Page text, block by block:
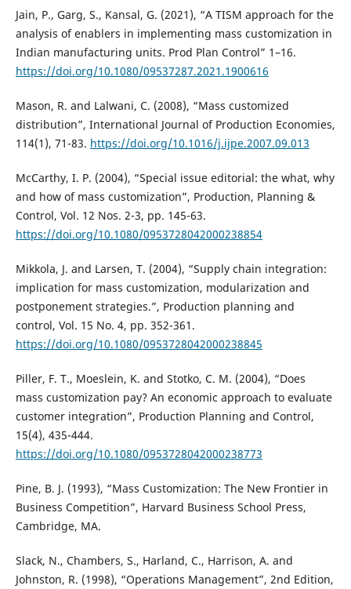
Jain, P., Garg, S., Kansal, G. (2021), “A TISM approach for the
analysis of enablers in implementing mass customization in
Indian manufacturing units. Prod Plan Control” 1–16.
https://doi.org/10.1080/09537287.2021.1900616
Mason, R. and Lalwani, C. (2008), “Mass customized
distribution”, International Journal of Production Economies,
114(1), 71-83. https://doi.org/10.1016/j.ijpe.2007.09.013
McCarthy, I. P. (2004), “Special issue editorial: the what, why
and how of mass customization”, Production, Planning &
Control, Vol. 12 Nos. 2-3, pp. 145-63.
https://doi.org/10.1080/0953728042000238854
Mikkola, J. and Larsen, T. (2004), “Supply chain integration:
implication for mass customization, modularization and
postponement strategies.”, Production planning and
control, Vol. 15 No. 4, pp. 352-361.
https://doi.org/10.1080/0953728042000238845
Piller, F. T., Moeslein, K. and Stotko, C. M. (2004), “Does
mass customization pay? An economic approach to evaluate
customer integration”, Production Planning and Control,
15(4), 435-444.
https://doi.org/10.1080/0953728042000238773
Pine, B. J. (1993), “Mass Customization: The New Frontier in
Business Competition”, Harvard Business School Press,
Cambridge, MA.
Slack, N., Chambers, S., Harland, C., Harrison, A. and
Johnston, R. (1998), “Operations Management”, 2nd Edition,